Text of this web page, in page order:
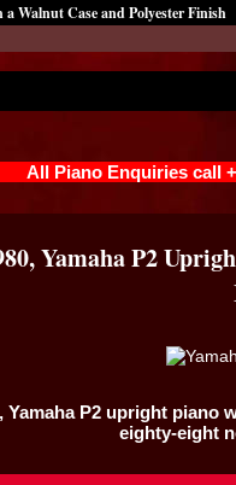
Walnut Case and Polyester Finish
All Piano Enquiries call
Yamaha P2
Yamaha P2 upright piano
eighty-eight